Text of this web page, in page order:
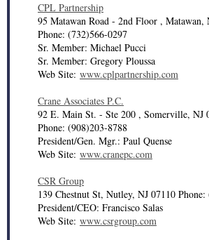
CPL Partnership
95 Matawan Road - 2nd Floor , Matawan,
Phone: (732)566-0297
Sr. Member: Michael Pucci
Sr. Member: Gregory Ploussa
Web Site: www.cplpartnership.com
Crane Associates P.C.
92 E. Main St. - Ste 200 , Somerville, NJ
Phone: (908)203-8788
President/Gen. Mgr.: Paul Quense
Web Site: www.cranepc.com
CSR Group
139 Chestnut St, Nutley, NJ 07110
President/CEO: Francisco Salas
Web Site: www.csrgroup.com